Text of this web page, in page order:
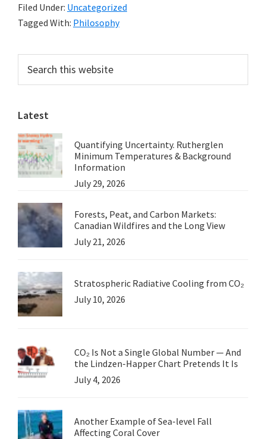
am
a
Filed Under: Uncategorized
Tagged With: Philosophy
Primary
Sidebar
this
website
Latest
Quantifying Uncertainty. Rutherglen
Minimum Temperatures & Background
Information
July 29, 2026
Forests, Peat, and Carbon Markets:
Canadian Wildfires and the Long View
July 21, 2026
Stratospheric Radiative Cooling from CO₂
July 10, 2026
CO₂ Is Not a Single Global Number — And
the Lindzen-Happer Chart Pretends It Is
July 4, 2026
Another Example of Sea-level Fall
Affecting Coral Cover